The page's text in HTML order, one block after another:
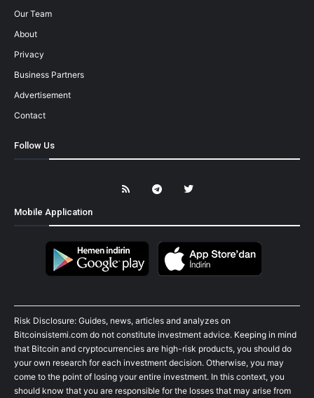
Our Team
About
Privacy
Business Partners
Advertisement
Contact
Follow Us
Mobile Application
Risk Disclosure: Guides, news, articles and analyzes on
Bitcoinsistemi.com do not constitute investment advice. Keeping in mind
that Bitcoin and cryptocurrencies are high-risk products, you should do
your own research for each investment decision. Otherwise, you may
come to the point of losing your entire investment. In this context, you
should know that you are responsible for the losses that may arise from